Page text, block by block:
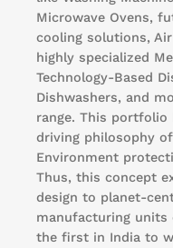
Microwave Ovens,
cooling solutions, Air
highly specialized
Technology-Based
Dishwashers, and
range. This portfolio
driving philosophy of
Environment
Thus, this concept
design to planet-
manufacturing units
the first in India to